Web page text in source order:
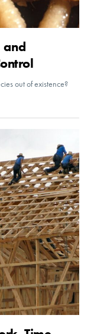
and
out of existence?